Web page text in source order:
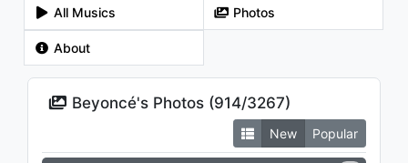
All Musics Photos
About
Beyoncé's Photos (914/3267)
New Popular